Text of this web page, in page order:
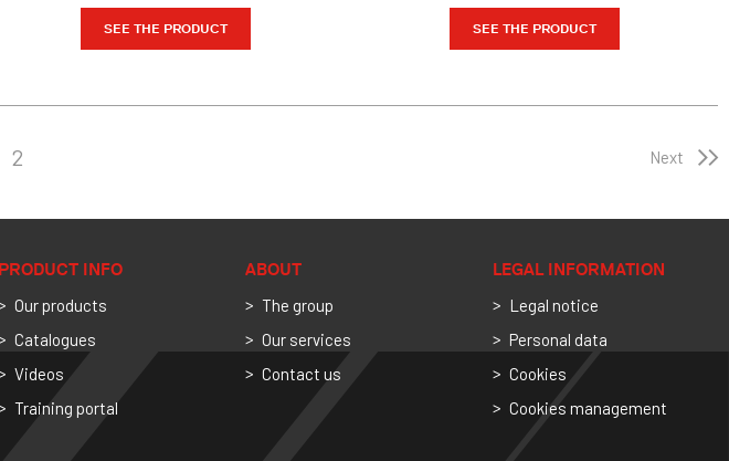
SEE THE PRODUCT SEE THE PRODUCT
2 Next
PRODUCT INFO
Our products
Catalogues
Videos
Training portal
ABOUT
The group
Our services
Contact us
LEGAL INFORMATION
Legal notice
Personal data
Cookies
Cookies management